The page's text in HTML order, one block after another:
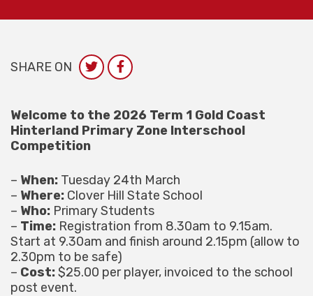
SHARE ON
Welcome to the 2026 Term 1 Gold Coast
Hinterland Primary Zone Interschool
Competition
– When: Tuesday 24th March
– Where: Clover Hill State School
– Who: Primary Students
– Time: Registration from 8.30am to 9.15am.
Start at 9.30am and finish around 2.15pm (allow to
2.30pm to be safe)
– Cost:$25.00 per player, invoiced to the school
post event.